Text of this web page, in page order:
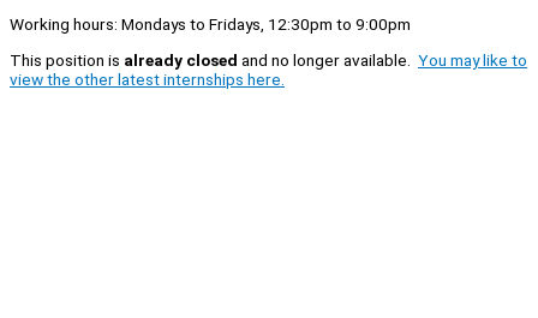
Working hours: Mondays to Fridays, 12:30pm to 9:00pm
This position is already closed and no longer available. You may like to
view the other latest internships here.